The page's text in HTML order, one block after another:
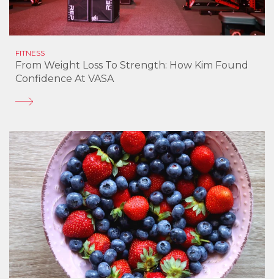
FITNESS
From Weight Loss To Strength: How Kim Found
Confidence At VASA